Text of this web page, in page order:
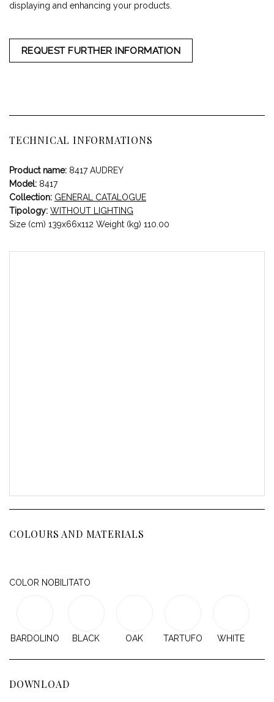
displaying and enhancing your products.
REQUEST FURTHER INFORMATION
TECHNICAL INFORMATIONS
Product name: 8417 AUDREY
Model: 8417
Collection: GENERAL CATALOGUE
Tipology: WITHOUT LIGHTING
Size (cm) 139x66x112 Weight (kg) 110.00
COLOURS AND MATERIALS
COLOR NOBILITATO
BARDOLINO BLACK OAK TARTUFO WHITE
DOWNLOAD